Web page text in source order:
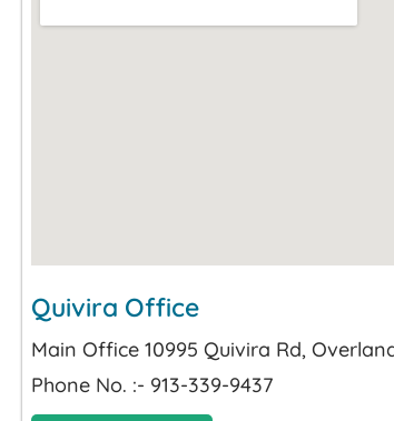
Quivira Office
Main Office 10995 Quivira Rd,
Phone No. :- 913-339-9437